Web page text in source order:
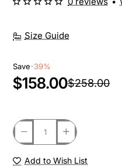
Size Guide
Save-39%
$158.00$258.00
Add to Wish List